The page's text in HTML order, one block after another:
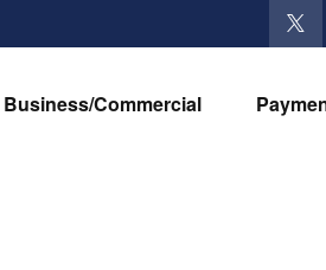
Business/Commercial